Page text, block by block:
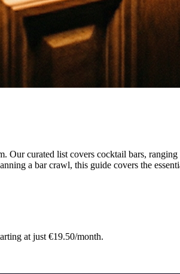
Our curated list covers cocktail bars, ranging
a bar crawl, this guide covers the
at just €19.50/month.